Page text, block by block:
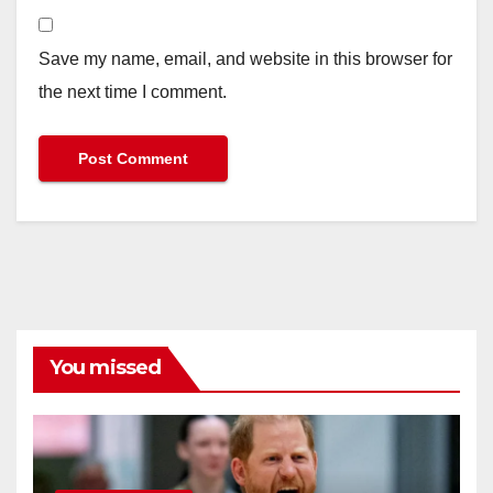
Save my name, email, and website in this browser for
the next time I comment.
You missed